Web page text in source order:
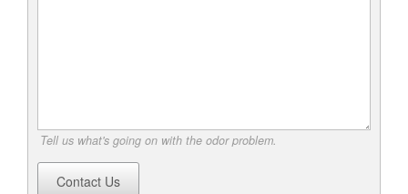
Tell us what's going on with the odor problem.
Contact Us